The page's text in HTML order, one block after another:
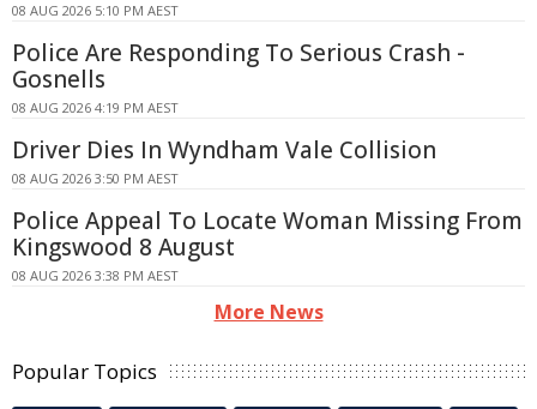
08 AUG 2026 5:10 PM AEST
Police Are Responding To Serious Crash -
Gosnells
08 AUG 2026 4:19 PM AEST
Driver Dies In Wyndham Vale Collision
08 AUG 2026 3:50 PM AEST
Police Appeal To Locate Woman Missing From
Kingswood 8 August
08 AUG 2026 3:38 PM AEST
More News
Popular Topics